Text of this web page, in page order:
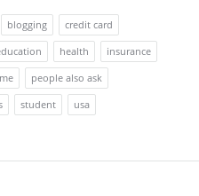
blogging
credit card
health
insurance
people also ask
student
usa